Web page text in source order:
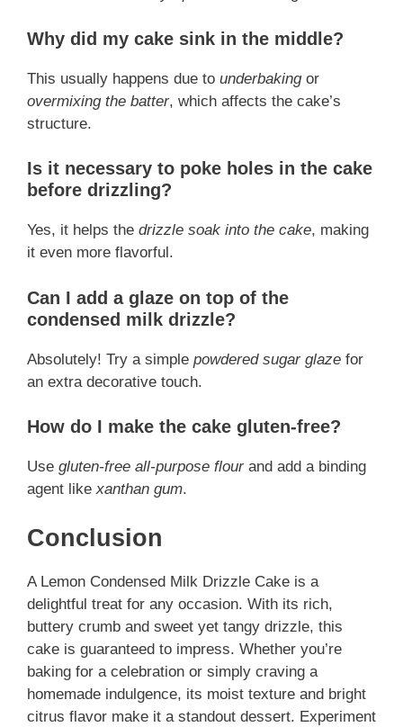
Why did my cake sink in the middle?
This usually happens due to underbakingor
overmixing the batter, which affects the cake’s
structure.
Is it necessary to poke holes in the cake
before drizzling?
Yes, it helps the drizzle soak into the cake, making
it even more flavorful.
Can I add a glaze on top of the
condensed milk drizzle?
Absolutely! Try a simple powdered sugar glaze for
an extra decorative touch.
How do I make the cake gluten-free?
Use gluten-free all-purpose flourand add a binding
agent likexanthan gum.
Conclusion
A Lemon Condensed Milk Drizzle Cake is a
delightful treat for any occasion. With its rich,
buttery crumb and sweet yet tangy drizzle, this
cake is guaranteed to impress. Whether you’re
baking for a celebration or simply craving a
homemade indulgence, its moist texture and bright
citrus flavor make it a standout dessert. Experiment